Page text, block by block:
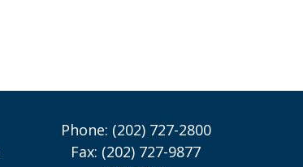
Phone: (202) 727-2800
Fax: (202) 727-9877